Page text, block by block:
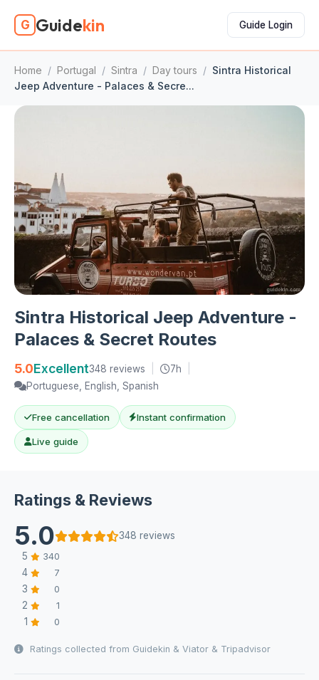
G Guidekin Guide Login
Home / Portugal / Sintra / Day tours / Sintra Historical
Jeep Adventure - Palaces & Secre...
Sintra Historical Jeep Adventure -
Palaces & Secret Routes
5.0Excellent348 reviews 7h
Portuguese, English, Spanish
Free cancellation Instant confirmation
Live guide
Ratings & Reviews
5.0
348 reviews
5
340
4 7
3 0
2 1
1 0
Ratings collected from Guidekin & Viator & Tripadvisor